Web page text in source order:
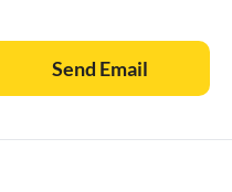
Send Email